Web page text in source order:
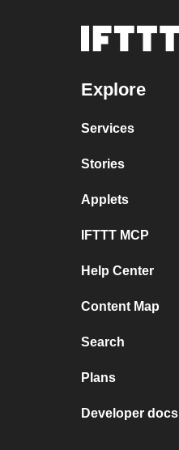
Explore
Services
Stories
Applets
IFTTT MCP
Help Center
Content Map
Search
Plans
Developer docs